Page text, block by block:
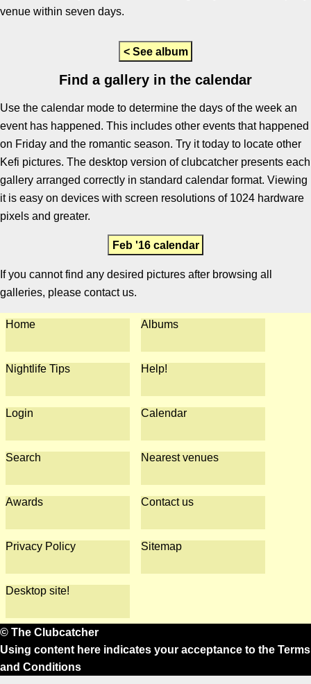
venue within seven days.
< See album
Find a gallery in the calendar
Use the calendar mode to determine the days of the week an
event has happened. This includes other events that happened
on Friday and the romantic season. Try it today to locate other
Kefi pictures. The desktop version of clubcatcher presents each
gallery arranged correctly in standard calendar format. Viewing
it is easy on devices with screen resolutions of 1024 hardware
pixels and greater.
Feb '16 calendar
If you cannot find any desired pictures after browsing all
galleries, please contact us.
Home Albums
Nightlife Tips Help!
Login Calendar
Search Nearest venues
Awards Contact us
Privacy Policy Sitemap
Desktop site!
© The Clubcatcher
Using content here indicates your acceptance to the Terms
and Conditions